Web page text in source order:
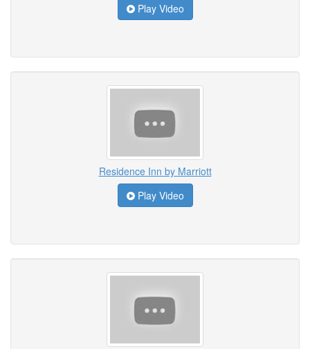
Play Video
Residence Inn by Marriott
Play Video